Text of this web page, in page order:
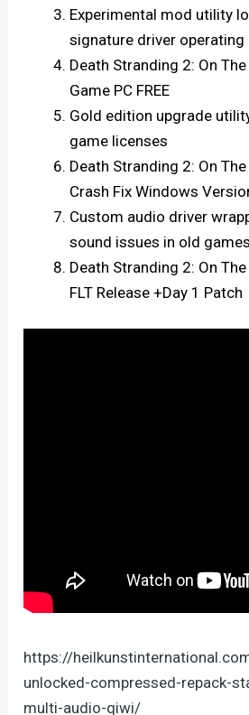
Experimental mod utility
signature driver
Death Stranding 2: On
Game PC FREE
Gold edition upgrade
game licenses
Death Stranding 2: On
Crash Fix Windows
Custom audio driver
sound issues in old games
Death Stranding 2: On
FLT Release +Day 1 Patch
https://
unlocked-compressed-repack-
multi-audio-qiwi/